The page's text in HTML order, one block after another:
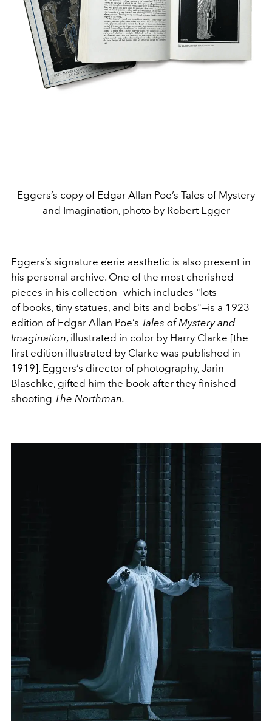
Eggers’s copy of Edgar Allan Poe’s Tales of Mystery
and Imagination, photo by Robert Egger
Eggers’s signature eerie aesthetic is also present in
his personal archive. One of the most cherished
pieces in his collection—which includes "lots
of books, tiny statues, and bits and bobs"—is a 1923
edition of Edgar Allan Poe’s Tales of Mystery and
Imagination, illustrated in color by Harry Clarke [the
first edition illustrated by Clarke was published in
1919]. Eggers’s director of photography, Jarin
Blaschke, gifted him the book after they finished
shooting The Northman.